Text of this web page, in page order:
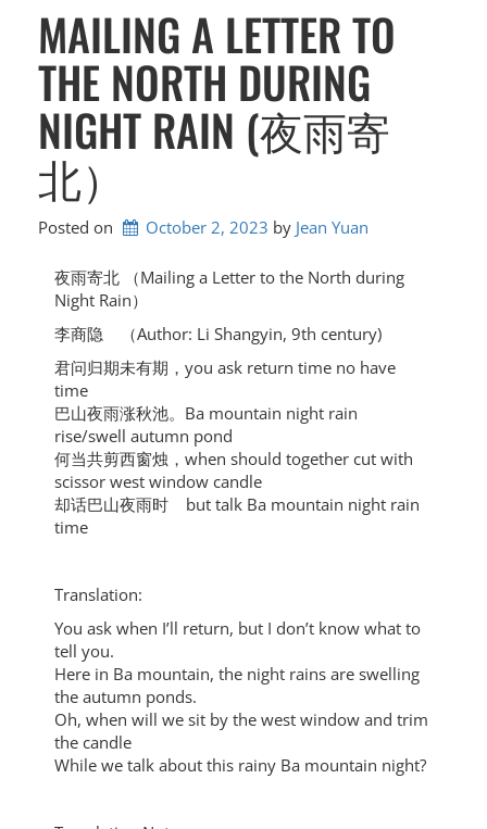
MAILING A LETTER TO
THE NORTH DURING
NIGHT RAIN (夜雨寄
北）
Posted on October 2, 2023 by Jean Yuan
夜雨寄北 （Mailing a Letter to the North during
Night Rain）
李商隐 （Author: Li Shangyin, 9th century)
君问归期未有期，you ask return time no have
time
巴山夜雨涨秋池。Ba mountain night rain
rise/swell autumn pond
何当共剪西窗烛，when should together cut with
scissor west window candle
却话巴山夜雨时 but talk Ba mountain night rain
time
Translation:
You ask when I’ll return, but I don’t know what to
tell you.
Here in Ba mountain, the night rains are swelling
the autumn ponds.
Oh, when will we sit by the west window and trim
the candle
While we talk about this rainy Ba mountain night?